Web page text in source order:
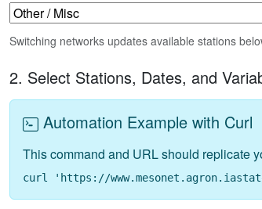
Switching networks updates available stations
2. Select Stations, Dates, and
Automation Example with Curl
This command and URL should replicate
curl 'https://